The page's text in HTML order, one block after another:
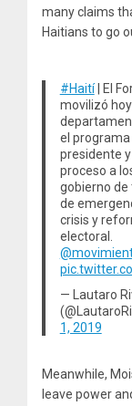
many claims
Haitians to go
#Haití| El
movilizó
el programa
presidente
proceso a
gobierno de
de
crisis y
electoral.
— Lautaro
1, 2019
Meanwhile,
leave power